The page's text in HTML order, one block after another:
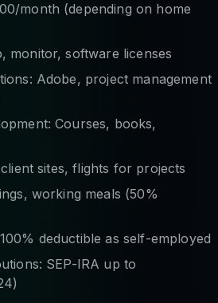
month (depending on home
monitor, software licenses
Adobe, project management
Courses, books,
sites, flights for projects
working meals (50%
deductible as self-employed
SEP-IRA up to